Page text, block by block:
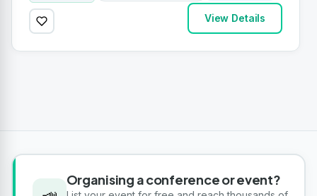
View Details
Organising a conference or event?